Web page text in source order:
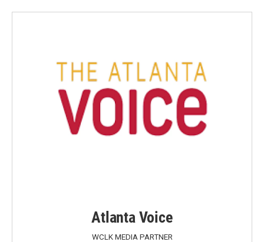
Atlanta Voice
WCLK MEDIA PARTNER